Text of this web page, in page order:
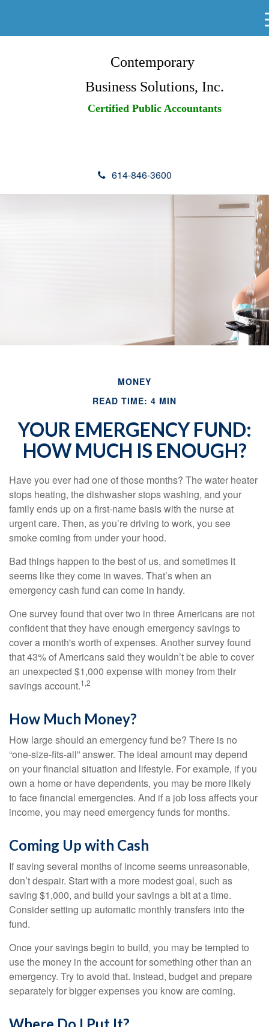
Contemporary
Business Solutions, Inc.
Certified Public Accountants
614-846-3600
MONEY
READ TIME: 4 MIN
YOUR EMERGENCY FUND:
HOW MUCH IS ENOUGH?
Have you ever had one of those months? The water heater
stops heating, the dishwasher stops washing, and your
family ends up on a first-name basis with the nurse at
urgent care. Then, as you’re driving to work, you see
smoke coming from under your hood.
Bad things happen to the best of us, and sometimes it
seems like they come in waves. That’s when an
emergency cash fund can come in handy.
One survey found that over two in three Americans are not
confident that they have enough emergency savings to
cover a month's worth of expenses. Another survey found
that 43% of Americans said they wouldn’t be able to cover
an unexpected $1,000 expense with money from their
savings account.1,2
How Much Money?
How large should an emergency fund be? There is no
“one-size-fits-all” answer. The ideal amount may depend
on your financial situation and lifestyle. For example, if you
own a home or have dependents, you may be more likely
to face financial emergencies. And if a job loss affects your
income, you may need emergency funds for months.
Coming Up with Cash
If saving several months of income seems unreasonable,
don’t despair. Start with a more modest goal, such as
saving $1,000, and build your savings a bit at a time.
Consider setting up automatic monthly transfers into the
fund.
Once your savings begin to build, you may be tempted to
use the money in the account for something other than an
emergency. Try to avoid that. Instead, budget and prepare
separately for bigger expenses you know are coming.